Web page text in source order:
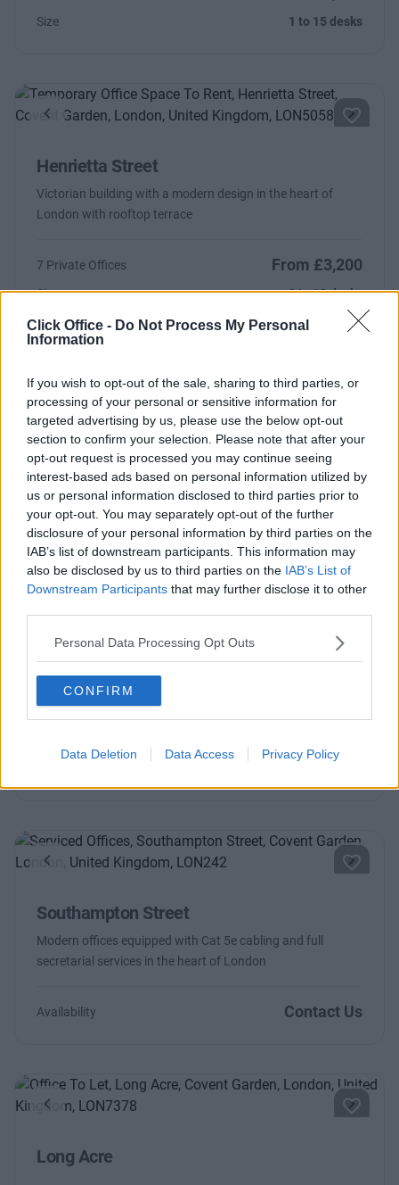
Click Office - Do Not Process My Personal
Information
If you wish to opt-out of the sale, sharing to third parties, or
processing of your personal or sensitive information for
targeted advertising by us, please use the below opt-out
section to confirm your selection. Please note that after your
opt-out request is processed you may continue seeing
interest-based ads based on personal information utilized by
us or personal information disclosed to third parties prior to
your opt-out. You may separately opt-out of the further
disclosure of your personal information by third parties on the
IAB’s list of downstream participants. This information may
also be disclosed by us to third parties on the IAB’s List of
Downstream Participants that may further disclose it to other
Personal Data Processing Opt Outs
CONFIRM
Data Deletion Data Access Privacy Policy
Size 1 to 15 desks
Previous Next
Henrietta Street
Victorian building with a modern design in the heart of
London with rooftop terrace
7 Private Offices From £3,200
Size 3 to 12 desks
Previous
Floral Street
Furnished offices with disabled access and a rooftop
terrace, close to the West End
Availability Contact Us
Previous
Gerrard Street
Previous Next
Southampton Street
Modern offices equipped with Cat 5e cabling and full
secretarial services in the heart of London
Availability Contact Us
Previous Next
Long Acre